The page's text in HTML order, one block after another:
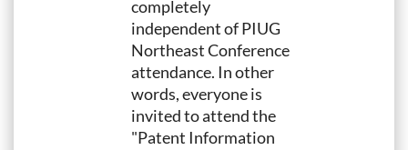
completely
independent of PIUG
Northeast Conference
attendance. In other
words, everyone is
invited to attend the
"Patent Information